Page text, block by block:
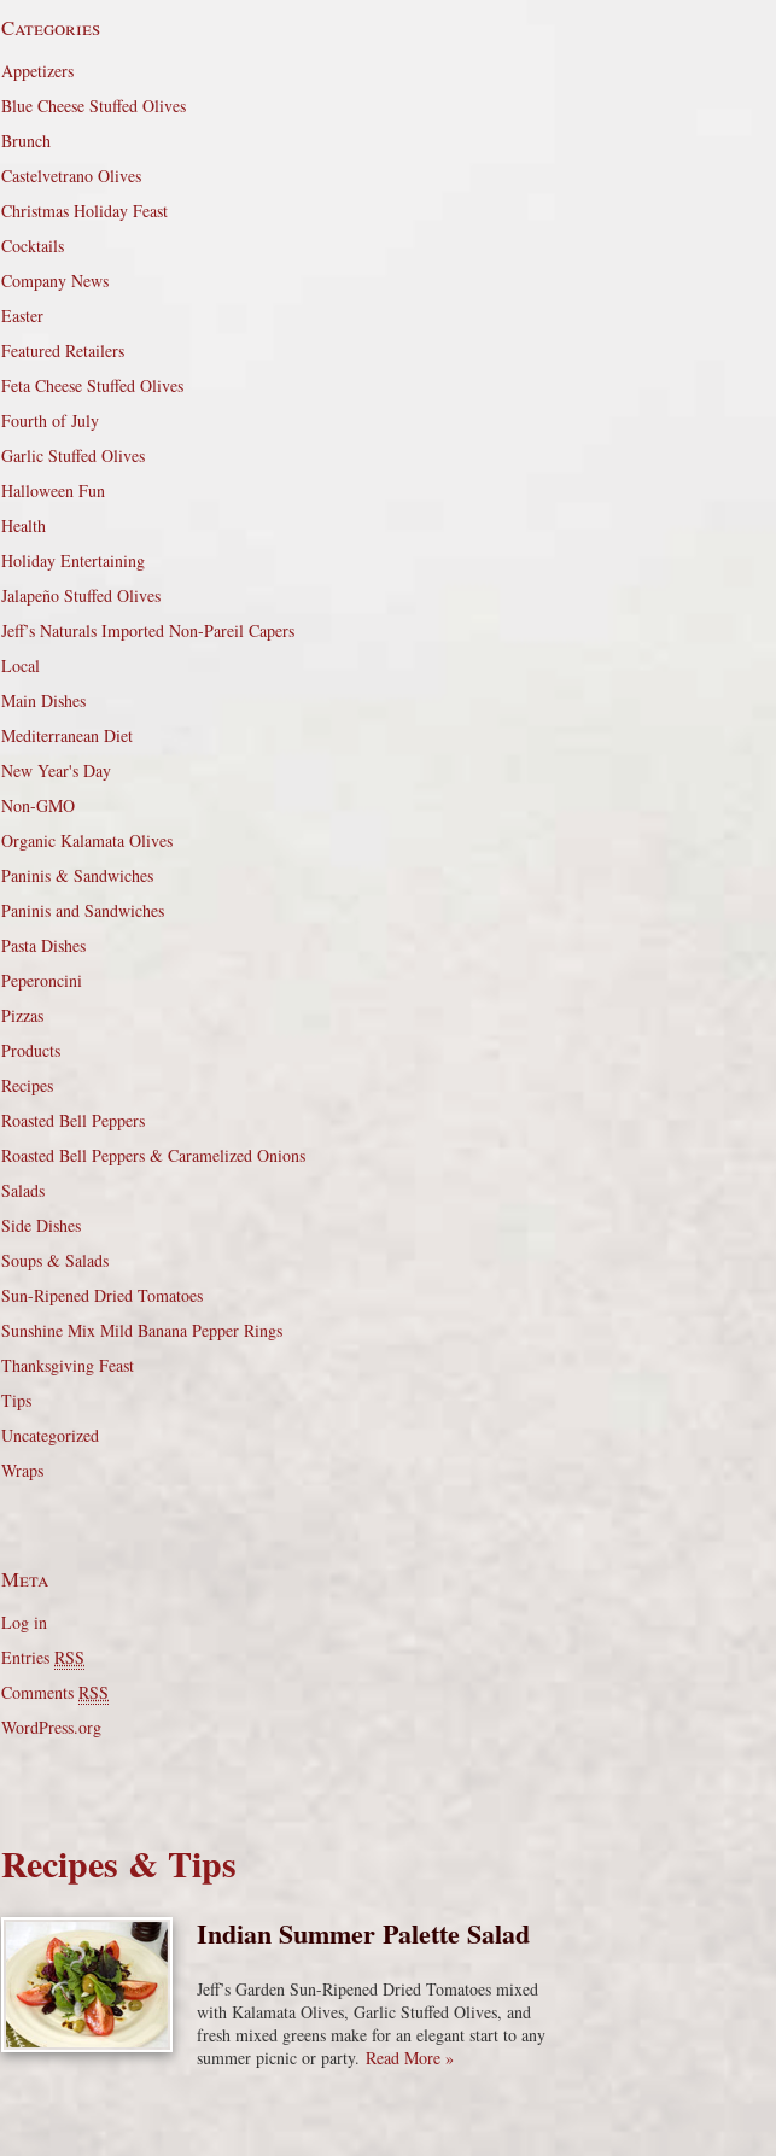
Categories
Appetizers
Blue Cheese Stuffed Olives
Brunch
Castelvetrano Olives
Christmas Holiday Feast
Cocktails
Company News
Easter
Featured Retailers
Feta Cheese Stuffed Olives
Fourth of July
Garlic Stuffed Olives
Halloween Fun
Health
Holiday Entertaining
Jalapeño Stuffed Olives
Jeff’s Naturals Imported Non-Pareil Capers
Local
Main Dishes
Mediterranean Diet
New Year's Day
Non-GMO
Organic Kalamata Olives
Paninis & Sandwiches
Paninis and Sandwiches
Pasta Dishes
Peperoncini
Pizzas
Products
Recipes
Roasted Bell Peppers
Roasted Bell Peppers & Caramelized Onions
Salads
Side Dishes
Soups & Salads
Sun-Ripened Dried Tomatoes
Sunshine Mix Mild Banana Pepper Rings
Thanksgiving Feast
Tips
Uncategorized
Wraps
Meta
Log in
Entries RSS
Comments RSS
WordPress.org
Recipes & Tips
Indian Summer Palette Salad
Jeff’s Garden Sun-Ripened Dried Tomatoes mixed
with Kalamata Olives, Garlic Stuffed Olives, and
fresh mixed greens make for an elegant start to any
summer picnic or party. Read More »